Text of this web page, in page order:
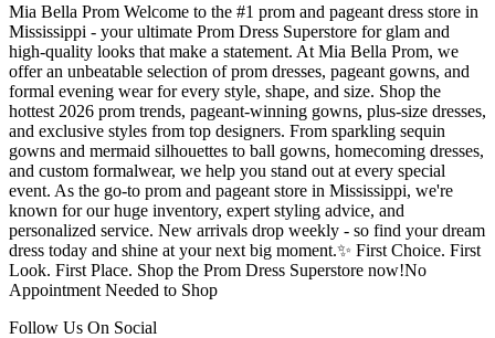
Mia Bella Prom Welcome to the #1 prom and pageant dress store in
Mississippi - your ultimate Prom Dress Superstore for glam and
high-quality looks that make a statement. At Mia Bella Prom, we
offer an unbeatable selection of prom dresses, pageant gowns, and
formal evening wear for every style, shape, and size. Shop the
hottest 2026 prom trends, pageant-winning gowns, plus-size dresses,
and exclusive styles from top designers. From sparkling sequin
gowns and mermaid silhouettes to ball gowns, homecoming dresses,
and custom formalwear, we help you stand out at every special
event. As the go-to prom and pageant store in Mississippi, we're
known for our huge inventory, expert styling advice, and
personalized service. New arrivals drop weekly - so find your dream
dress today and shine at your next big moment.✨ First Choice. First
Look. First Place. Shop the Prom Dress Superstore now!No
Appointment Needed to Shop
Follow Us On Social